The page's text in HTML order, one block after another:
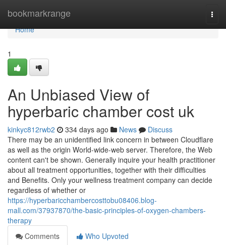
bookmarkrange
Home
Home
1
An Unbiased View of
hyperbaric chamber cost uk
kinkyc812rwb2 334 days ago News
Discuss
There may be an unidentified link concern in between Cloudflare
as well as the origin World-wide-web server. Therefore, the Web
content can't be shown. Generally inquire your health practitioner
about all treatment opportunities, together with their difficulties
and Benefits. Only your wellness treatment company can decide
regardless of whether or
https://hyperbaricchambercosttobu08406.blog-
mall.com/37937870/the-basic-principles-of-oxygen-chambers-
therapy
Comments
Who Upvoted